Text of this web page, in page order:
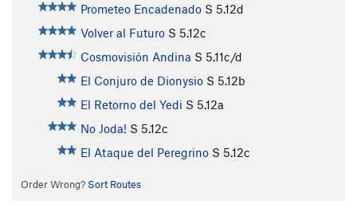
Prometeo Encadenado S 5.12d
Volver al Futuro S 5.12c
Cosmovisión Andina S 5.11c/d
El Conjuro de Dionysio S 5.12b
El Retorno del Yedi S 5.12a
No Joda! S 5.12c
El Ataque del Peregrino S 5.12c
Order Wrong? Sort Routes